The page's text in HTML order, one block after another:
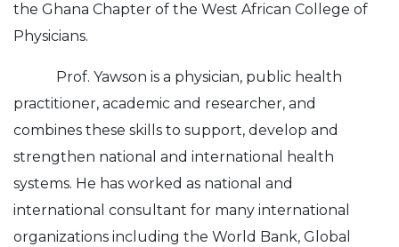
the Ghana Chapter of the West African College of
Physicians.
Prof. Yawson is a physician, public health
practitioner, academic and researcher, and
combines these skills to support, develop and
strengthen national and international health
systems. He has worked as national and
international consultant for many international
organizations including the World Bank, Global